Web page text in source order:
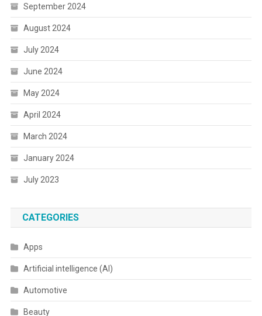
September 2024
August 2024
July 2024
June 2024
May 2024
April 2024
March 2024
January 2024
July 2023
CATEGORIES
Apps
Artificial intelligence (AI)
Automotive
Beauty